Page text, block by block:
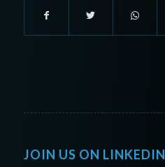
JOIN US ON LINKEDIN